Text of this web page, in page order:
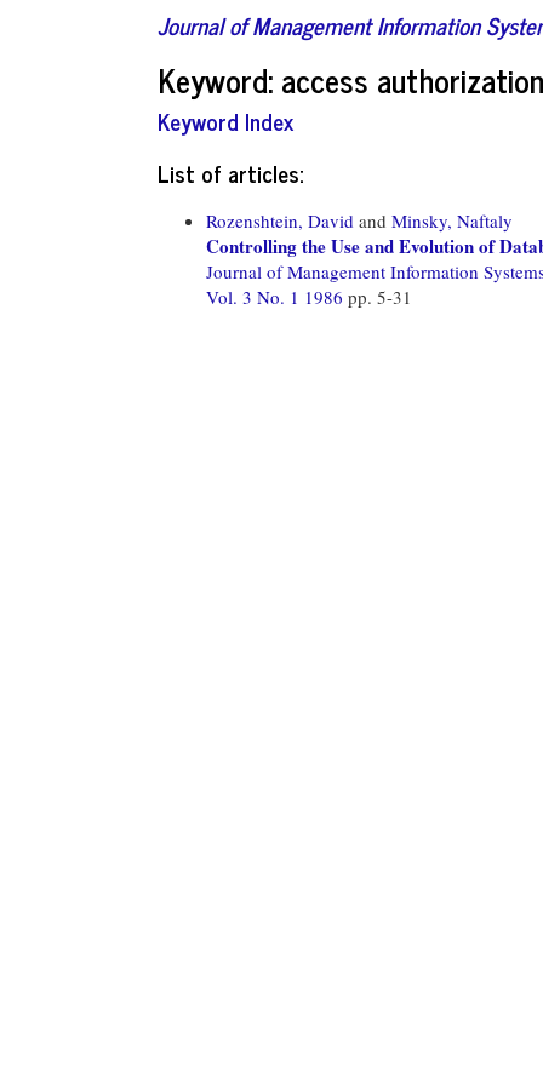
Journal of Management Information
Keyword: access authorization
Keyword Index
List of articles:
Rozenshtein, David and Minsky, Naftaly
Controlling the Use and Evolution of
Journal of Management Information
Vol. 3 No. 1 1986 pp. 5-31